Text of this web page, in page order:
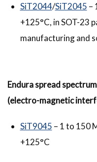
SiT2044/SiT2045 –
+125°C, in SOT-23
manufacturing and
Endura spread
(electro-magnetic
SiT9045 – 1 to 150
+125°C